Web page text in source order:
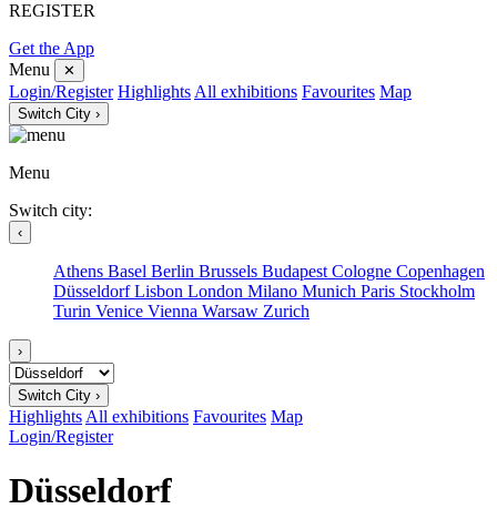
REGISTER
Get the App
Menu
✕
Login/Register Highlights All exhibitions Favourites Map
Switch City ›
Menu
Switch city:
‹
Athens Basel Berlin Brussels Budapest Cologne Copenhagen
DüsseldorfLisbon London Milano Munich Paris Stockholm
Turin Venice Vienna Warsaw Zurich
›
Switch City ›
Highlights All exhibitions Favourites Map
Login/Register
Düsseldorf